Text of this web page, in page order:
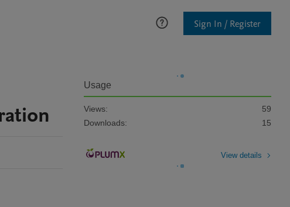
Sign In / Register
Usage
Views:
59
Downloads:
15
View details